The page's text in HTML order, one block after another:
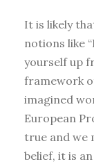
It is likely
notions like
yourself up
framework
imagined
European
true and we
belief, it is